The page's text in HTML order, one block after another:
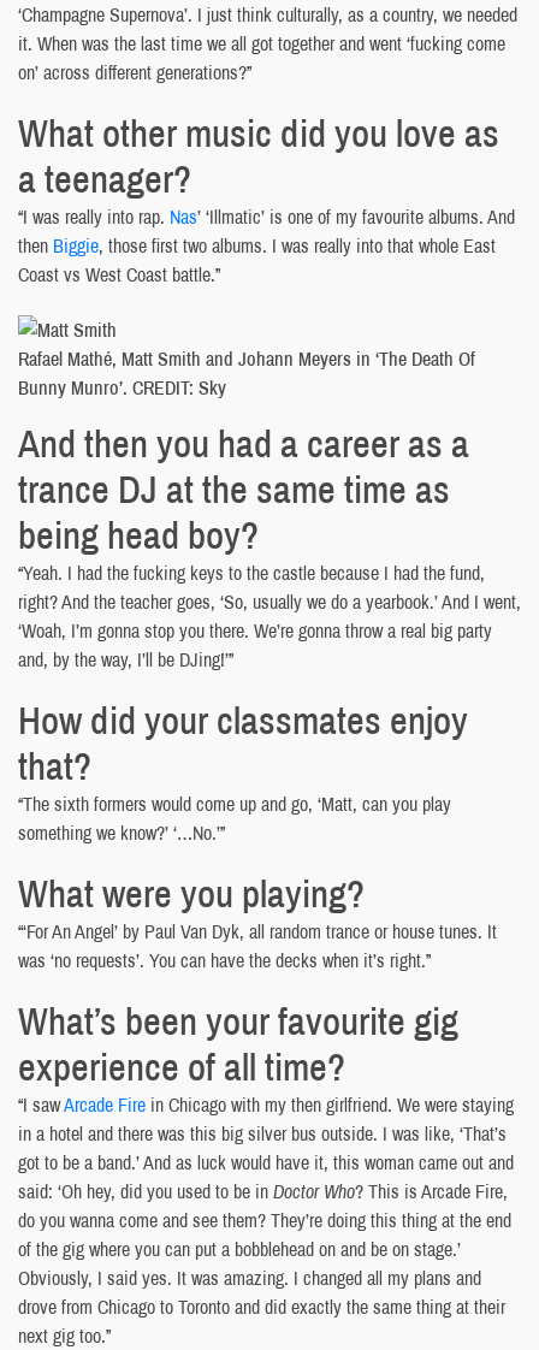
‘Champagne Supernova’. I just think culturally, as a country, we needed
it. When was the last time we all got together and went ‘fucking come
on’ across different generations?”
What other music did you love as
a teenager?
“I was really into rap. Nas’ ‘Illmatic’ is one of my favourite albums. And
then Biggie, those first two albums. I was really into that whole East
Coast vs West Coast battle.”
Rafael Mathé, Matt Smith and Johann Meyers in ‘The Death Of
Bunny Munro’. CREDIT: Sky
And then you had a career as a
trance DJ at the same time as
being head boy?
“Yeah. I had the fucking keys to the castle because I had the fund,
right? And the teacher goes, ‘So, usually we do a yearbook.’ And I went,
‘Woah, I’m gonna stop you there. We’re gonna throw a real big party
and, by the way, I’ll be DJing!’”
How did your classmates enjoy
that?
“The sixth formers would come up and go, ‘Matt, can you play
something we know?’ ‘…No.’”
What were you playing?
“‘For An Angel’ by Paul Van Dyk, all random trance or house tunes. It
was ‘no requests’. You can have the decks when it’s right.”
What’s been your favourite gig
experience of all time?
“I sawArcade Fire in Chicago with my then girlfriend. We were staying
in a hotel and there was this big silver bus outside. I was like, ‘That’s
got to be a band.’ And as luck would have it, this woman came out and
said: ‘Oh hey, did you used to be inDoctor Who? This is Arcade Fire,
do you wanna come and see them? They’re doing this thing at the end
of the gig where you can put a bobblehead on and be on stage.’
Obviously, I said yes. It was amazing. I changed all my plans and
drove from Chicago to Toronto and did exactly the same thing at their
next gig too.”